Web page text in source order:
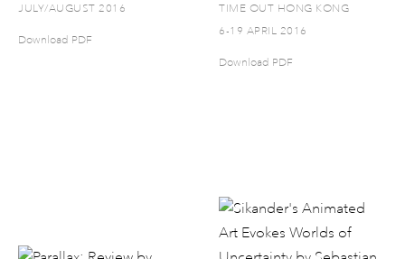
JULY/AUGUST 2016
Download PDF
TIME OUT HONG KONG
6-19 APRIL 2016
Download PDF